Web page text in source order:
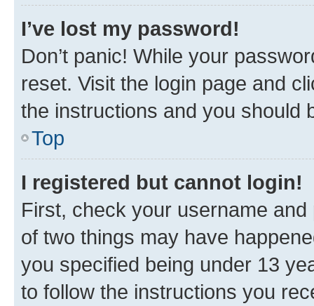
I’ve lost my password!
Don’t panic! While your
reset. Visit the login page and
the instructions and you should
Top
I registered but cannot login!
First, check your username
of two things may have
you specified being under 13
to follow the instructions you